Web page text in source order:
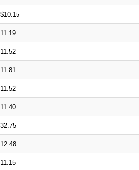
$10.15
11.19
11.52
11.81
11.52
11.40
32.75
12.48
11.15